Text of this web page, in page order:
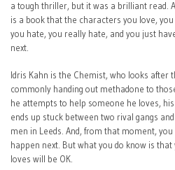
a tough thriller, but it was a brilliant read.
is a book that the characters you love,
you hate, you really hate, and you just
next.
Idris Kahn is the Chemist, who looks after
commonly handing out methadone to
he attempts to help someone he loves,
ends up stuck between two rival gangs
men in Leeds. And, from that moment,
happen next. But what you do know is
loves will be OK.